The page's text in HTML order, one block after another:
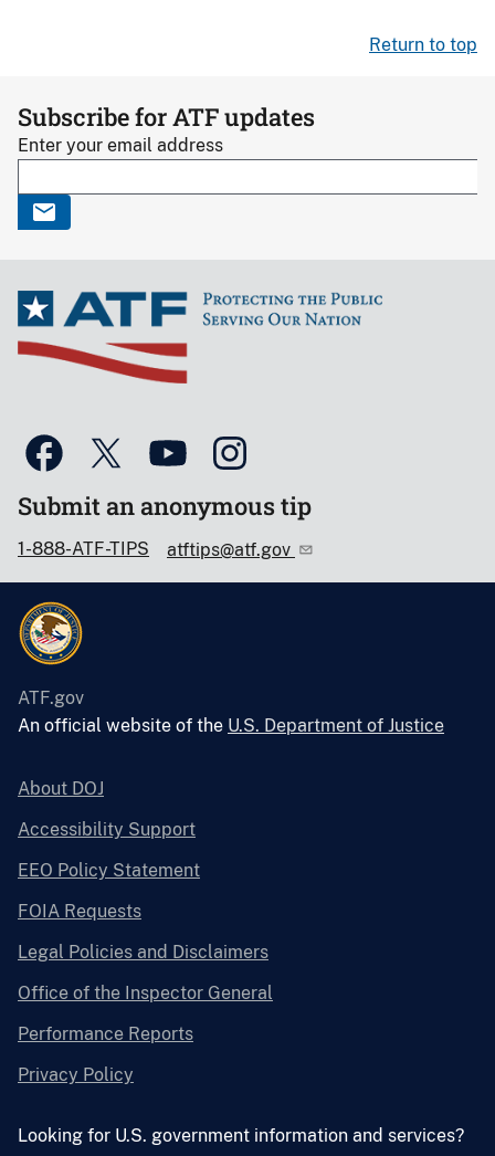
Return to top
Subscribe for ATF updates
Enter your email address
Submit an anonymous tip
1-888-ATF-TIPS atftips@atf.gov
ATF.gov
An official website of the U.S. Department of Justice
About DOJ
Accessibility Support
EEO Policy Statement
FOIA Requests
Legal Policies and Disclaimers
Office of the Inspector General
Performance Reports
Privacy Policy
Looking for U.S. government information and services?